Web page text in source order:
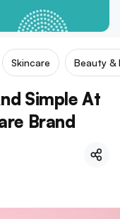
Skincare Beauty &
Simple At
Brand